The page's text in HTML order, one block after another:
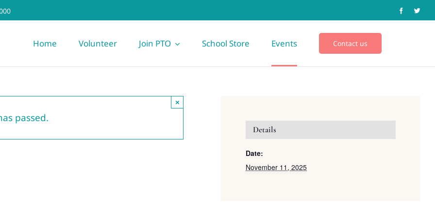
Home Volunteer Join PTO School Store Events Contact us
passed.
×
Details
Date:
November 11, 2025